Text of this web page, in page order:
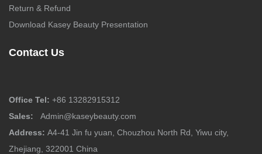
Return & Refund
Download Kasey Beauty Presentation
Contact Us
Office Tel: +86 13282915312
Sales:
Admin@kaseybeauty.com
Address: A4-41 Jin fu yuan, Chouzhou North Rd, Yiwu city,
Zhejiang, 322001 China